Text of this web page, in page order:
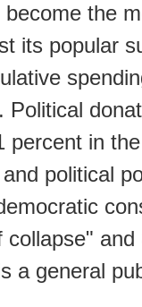
the
its popular
Political
percent in
political
a general